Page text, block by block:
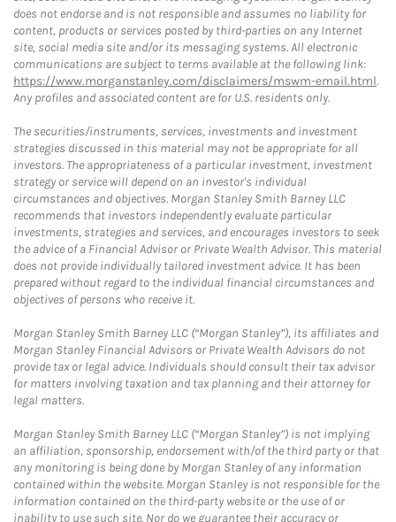
does not endorse and is not responsible and assumes no liability for
content, products or services posted by third-parties on any Internet
site, social media site and/or its messaging systems. All electronic
communications are subject to terms available at the following link:
https://www.morganstanley.com/disclaimers/mswm-email.html.
Any profiles and associated content are for U.S. residents only.
The securities/instruments, services, investments and investment
strategies discussed in this material may not be appropriate for all
investors. The appropriateness of a particular investment, investment
strategy or service will depend on an investor's individual
circumstances and objectives. Morgan Stanley Smith Barney LLC
recommends that investors independently evaluate particular
investments, strategies and services, and encourages investors to seek
the advice of a Financial Advisor or Private Wealth Advisor. This material
does not provide individually tailored investment advice. It has been
prepared without regard to the individual financial circumstances and
objectives of persons who receive it.
Morgan Stanley Smith Barney LLC (“Morgan Stanley”), its affiliates and
Morgan Stanley Financial Advisors or Private Wealth Advisors do not
provide tax or legal advice. Individuals should consult their tax advisor
for matters involving taxation and tax planning and their attorney for
legal matters.
Morgan Stanley Smith Barney LLC (“Morgan Stanley”) is not implying
an affiliation, sponsorship, endorsement with/of the third party or that
any monitoring is being done by Morgan Stanley of any information
contained within the website. Morgan Stanley is not responsible for the
information contained on the third-party website or the use of or
inability to use such site. Nor do we guarantee their accuracy or